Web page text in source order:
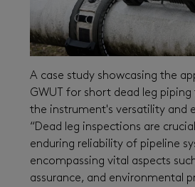
A case study showcasing the
GWUT for short dead leg
the instrument's versatility and
“Dead leg inspections are
enduring reliability of pipeline
encompassing vital aspects
assurance, and environmental